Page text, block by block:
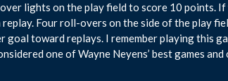
lights on the play field to score 10 points.
Four roll-overs on the side of the play
goal toward replays. I remember playing this
one of Wayne Neyens’ best games